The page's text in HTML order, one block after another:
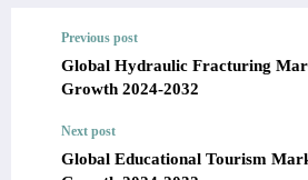
Previous post
Global Hydraulic Fracturing
Growth 2024-2032
Next post
Global Educational Tourism